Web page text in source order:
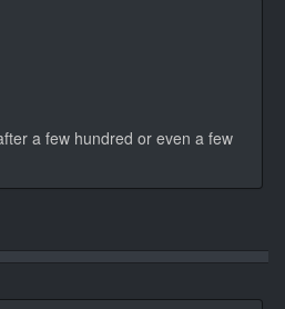
a few hundred or even a few